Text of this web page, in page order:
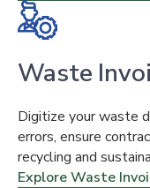
Waste
Digitize your waste
errors, ensure
recycling and
Explore Waste